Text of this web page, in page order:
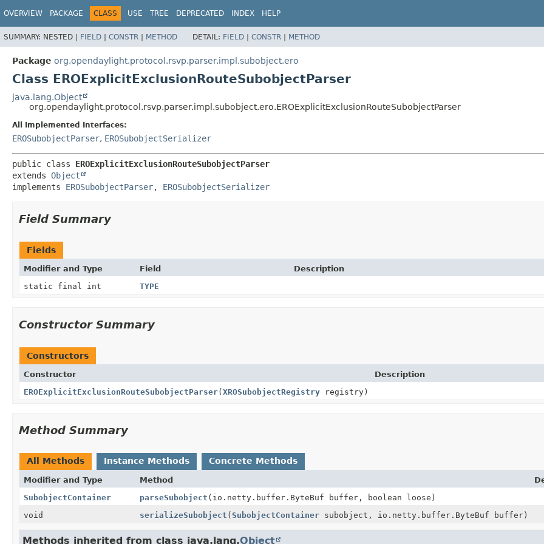
OVERVIEW PACKAGE CLASS USE TREE DEPRECATED INDEX HELP
SUMMARY: NESTED | FIELD | CONSTR | METHOD DETAIL: FIELD | CONSTR | METHOD
Package org.opendaylight.protocol.rsvp.parser.impl.subobject.ero
Class EROExplicitExclusionRouteSubobjectParser
java.lang.Object
org.opendaylight.protocol.rsvp.parser.impl.subobject.ero.EROExplicitExclusionRouteSubobjectParser
All Implemented Interfaces:
EROSubobjectParser, EROSubobjectSerializer
public class EROExplicitExclusionRouteSubobjectParser
extends Object
implements EROSubobjectParser, EROSubobjectSerializer
Field Summary
Fields
Modifier and Type Field
Description
static final int
TYPE
Constructor Summary
Constructors
Constructor
Description
EROExplicitExclusionRouteSubobjectParser(XROSubobjectRegistry registry)
Method Summary
All Methods Instance Methods Concrete Methods
Modifier and Type Method
SubobjectContainer
parseSubobject (io.netty.buffer.ByteBuf buffer, boolean loose)
void
serializeSubobject (SubobjectContainersubobject, io.netty.buffer.ByteBuf buffer)
Methods inherited from class java.lang.Object